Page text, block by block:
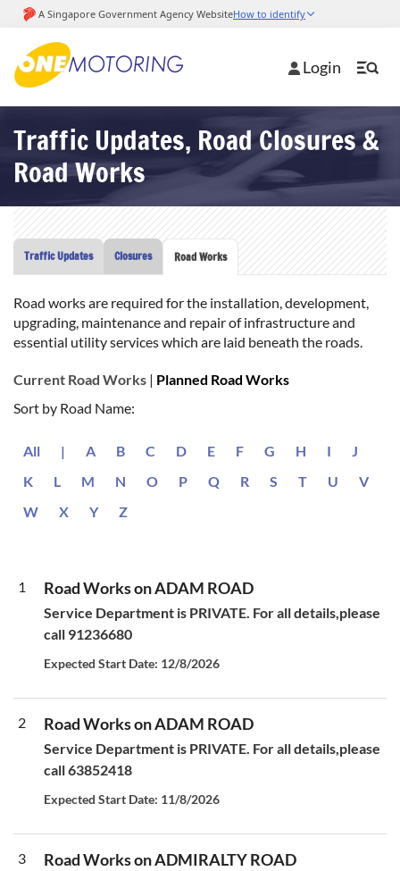
Login
Traffic Updates, Road Closures &
Road Works
Traffic Updates Closures Road Works
Road works are required for the installation, development,
upgrading, maintenance and repair of infrastructure and
essential utility services which are laid beneath the roads.
Current Road Works | Planned Road Works
Sort by Road Name:
All | A B C D E F G H I
J
K
L M N O P Q R S T U
V
W
X Y Z
1 Road Works on ADAM ROAD
Service Department is PRIVATE. For all details,please
call 91236680
Expected Start Date: 12/8/2026
2 Road Works on ADAM ROAD
Service Department is PRIVATE. For all details,please
call 63852418
Expected Start Date: 11/8/2026
3 Road Works on ADMIRALTY ROAD